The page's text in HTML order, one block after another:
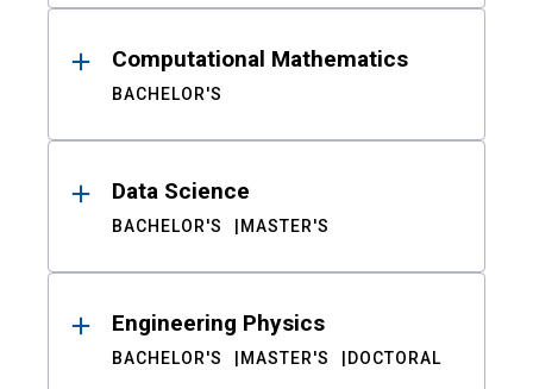
Computational Mathematics
BACHELOR'S
Data Science
BACHELOR'S MASTER'S
Engineering Physics
BACHELOR'S MASTER'S DOCTORAL